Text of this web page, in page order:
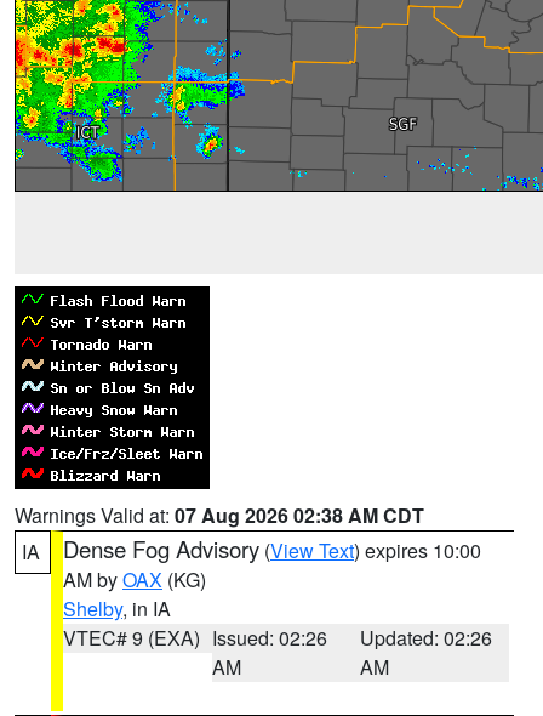
Warnings Valid at: 07 Aug 2026 02:38 AM CDT
IA
Dense Fog Advisory (View Text) expires 10:00
AM byOAX (KG)
Shelby, in IA
VTEC# 9 (EXA) Issued: 02:26
AM
Updated: 02:26
AM